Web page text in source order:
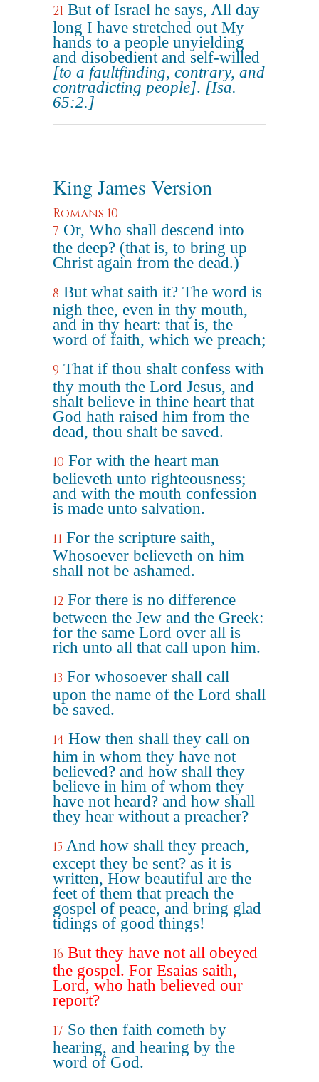
21 But of Israel he says, All day
long I have stretched out My
hands to a people unyielding
and disobedient and self-willed
[to a faultfinding, contrary, and
contradicting people]. [Isa.
65:2.]
King James Version
Romans 10
7 Or, Who shall descend into
the deep? (that is, to bring up
Christ again from the dead.)
8 But what saith it? The word is
nigh thee, even in thy mouth,
and in thy heart: that is, the
word of faith, which we preach;
9 That if thou shalt confess with
thy mouth the Lord Jesus, and
shalt believe in thine heart that
God hath raised him from the
dead, thou shalt be saved.
10 For with the heart man
believeth unto righteousness;
and with the mouth confession
is made unto salvation.
11 For the scripture saith,
Whosoever believeth on him
shall not be ashamed.
12 For there is no difference
between the Jew and the Greek:
for the same Lord over all is
rich unto all that call upon him.
13 For whosoever shall call
upon the name of the Lord shall
be saved.
14 How then shall they call on
him in whom they have not
believed? and how shall they
believe in him of whom they
have not heard? and how shall
they hear without a preacher?
15 And how shall they preach,
except they be sent? as it is
written, How beautiful are the
feet of them that preach the
gospel of peace, and bring glad
tidings of good things!
16 But they have not all obeyed
the gospel. For Esaias saith,
Lord, who hath believed our
report?
17 So then faith cometh by
hearing, and hearing by the
word of God.